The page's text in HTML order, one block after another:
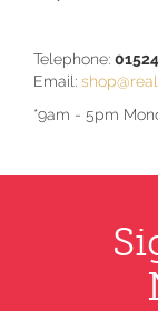
Telephone:
Email:
*9am - 5pm